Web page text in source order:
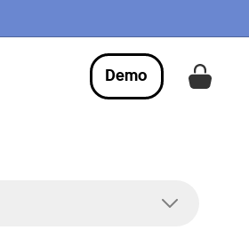
Get a
Demo